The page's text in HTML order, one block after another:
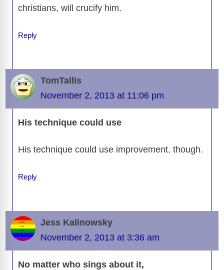
christians, will crucify him.
Reply
TomTallis
November 2, 2013 at 11:06 pm
His technique could use
His technique could use improvement, though.
Reply
Jess Kalinowsky
November 2, 2013 at 3:36 am
No matter who sings about it,